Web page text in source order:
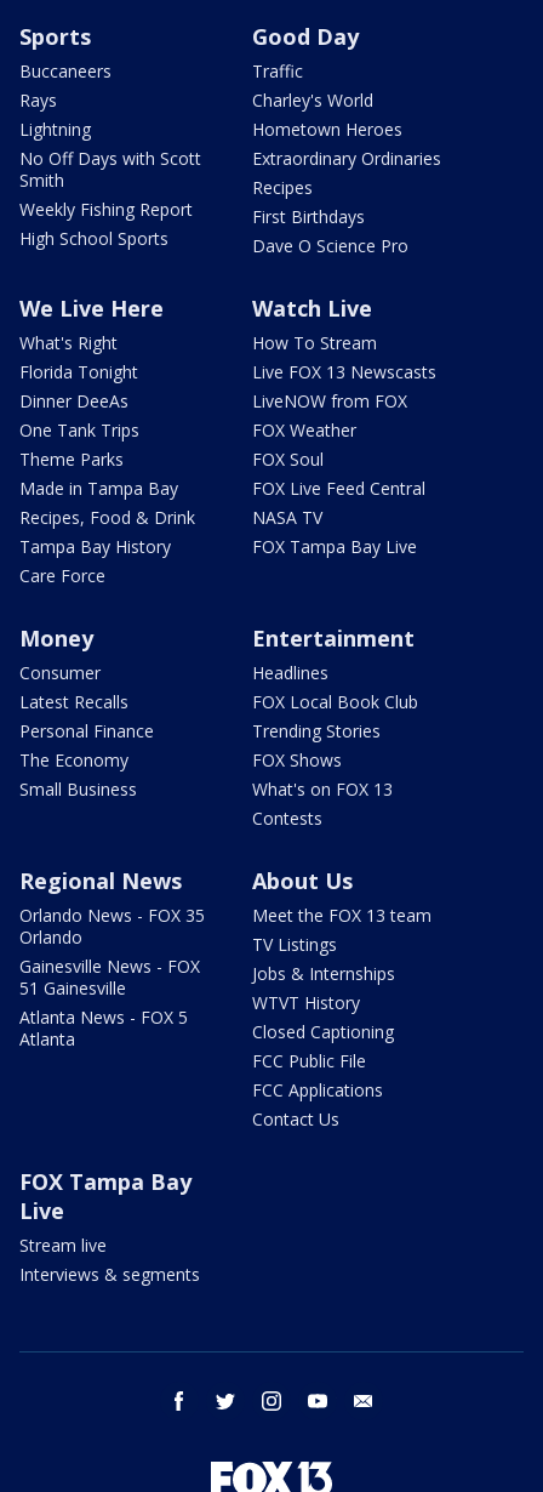
Sports
Buccaneers
Rays
Lightning
No Off Days with Scott
Smith
Weekly Fishing Report
High School Sports
Good Day
Traffic
Charley's World
Hometown Heroes
Extraordinary Ordinaries
Recipes
First Birthdays
Dave O Science Pro
We Live Here
What's Right
Florida Tonight
Dinner DeeAs
One Tank Trips
Theme Parks
Made in Tampa Bay
Recipes, Food & Drink
Tampa Bay History
Care Force
Watch Live
How To Stream
Live FOX 13 Newscasts
LiveNOW from FOX
FOX Weather
FOX Soul
FOX Live Feed Central
NASA TV
FOX Tampa Bay Live
Money
Consumer
Latest Recalls
Personal Finance
The Economy
Small Business
Entertainment
Headlines
FOX Local Book Club
Trending Stories
FOX Shows
What's on FOX 13
Contests
Regional News
Orlando News - FOX 35
Orlando
Gainesville News - FOX
51 Gainesville
Atlanta News - FOX 5
Atlanta
About Us
Meet the FOX 13 team
TV Listings
Jobs & Internships
WTVT History
Closed Captioning
FCC Public File
FCC Applications
Contact Us
FOX Tampa Bay
Live
Stream live
Interviews & segments
facebook twitter instagram youtube